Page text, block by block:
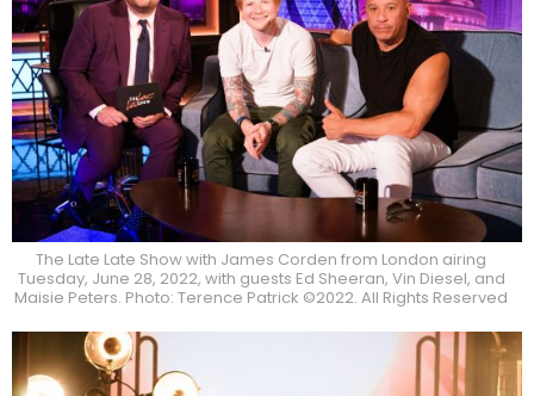
The Late Late Show with James Corden from London airing
Tuesday, June 28, 2022, with guests Ed Sheeran, Vin Diesel, and
Maisie Peters. Photo: Terence Patrick ©2022. All Rights Reserved